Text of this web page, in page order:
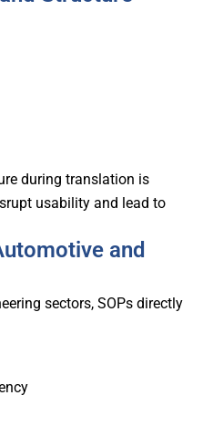
during translation is
usability and lead to
and
sectors, SOPs directly